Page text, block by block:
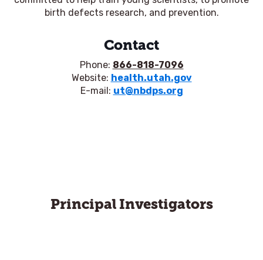
birth defects research, and prevention.
Contact
Phone: 866-818-7096
Website: health.utah.gov
E-mail: ut@nbdps.org
Principal Investigators